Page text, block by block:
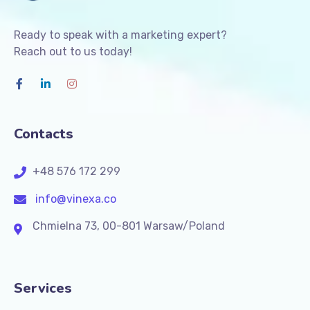
Ready to speak with a marketing expert?
Reach out to us today!
Contacts
+48 576 172 299
info@vinexa.co
Chmielna 73, 00-801 Warsaw/Poland
Services